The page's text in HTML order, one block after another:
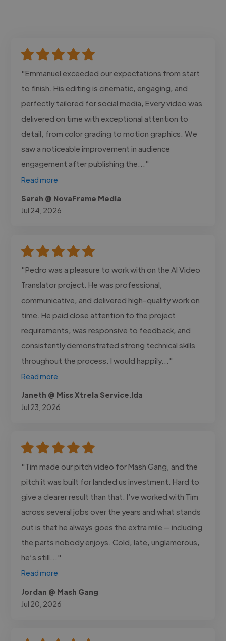
"Emmanuel exceeded our expectations from start
to finish. His editing is cinematic, engaging, and
perfectly tailored for social media, Every video was
delivered on time with exceptional attention to
detail, from color grading to motion graphics. We
saw a noticeable improvement in audience
engagement after publishing the..."
Read more
Sarah @ NovaFrame Media
Jul 24, 2026
"Pedro was a pleasure to work with on the AI Video
Translator project. He was professional,
communicative, and delivered high-quality work on
time. He paid close attention to the project
requirements, was responsive to feedback, and
consistently demonstrated strong technical skills
throughout the process. I would happily..."
Read more
Janeth @ Miss Xtrela Service.lda
Jul 23, 2026
"Tim made our pitch video for Mash Gang, and the
pitch it was built for landed us investment. Hard to
give a clearer result than that. I’ve worked with Tim
across several jobs over the years and what stands
out is that he always goes the extra mile — including
the parts nobody enjoys. Cold, late, unglamorous,
he’s still..."
Read more
Jordan @ Mash Gang
Jul 20, 2026